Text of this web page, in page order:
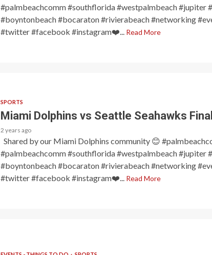
#palmbeachcomm #southflorida #westpalmbeach #jupiter
#boyntonbeach #bocaraton #rivierabeach #networking
#twitter #facebook #instagram❤️...
Read More
SPORTS
Miami Dolphins vs Seattle Seahawks
2 years ago
Shared by our Miami Dolphins community 😊
#palmbeachcomm #southflorida #westpalmbeach #jupiter
#boyntonbeach #bocaraton #rivierabeach #networking
#twitter #facebook #instagram❤️...
Read More